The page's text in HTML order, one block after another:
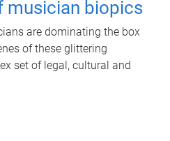
musician biopics
are dominating the box
of these glittering
set of legal, cultural and